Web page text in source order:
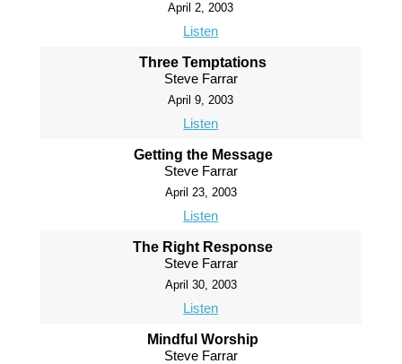
April 2, 2003
Listen
Three Temptations
Steve Farrar
April 9, 2003
Listen
Getting the Message
Steve Farrar
April 23, 2003
Listen
The Right Response
Steve Farrar
April 30, 2003
Listen
Mindful Worship
Steve Farrar